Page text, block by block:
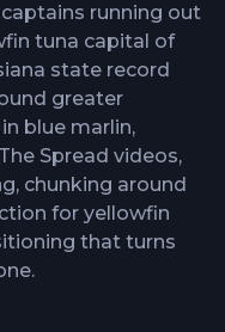
running out
tuna capital of
state record
greater
blue marlin,
Spread videos,
chunking around
for yellowfin
that turns